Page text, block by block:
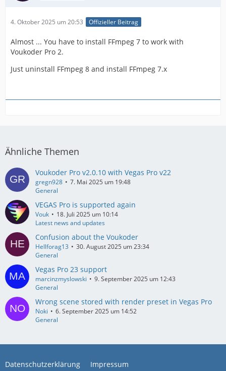
4. Oktober 2025 um 20:53 Offizieller Beitrag
Almost ... You have to install FFmpeg 7 to work with
Voukoder Pro 2.
Just uninstall FFmpeg 8 and install FFmpeg 7.x
Ähnliche Themen
Voukoder Pro v2.0.10 with Vegas Pro v22
gregn928
7. Mai 2025 um 19:48
General
VEGAS Pro is supported again
Vouk
18. Juli 2025 um 10:14
Latest news and updates
Confusion about the Voukoder
Hellforag13
30. August 2025 um 23:34
General
Vegas Pro 23 support
marcinzmyslowski
9. September 2025 um 12:43
General
Wrong scene stored with render preset in Vegas Pro
Noki
6. September 2025 um 14:52
General
Datenschutzerklärung Impressum